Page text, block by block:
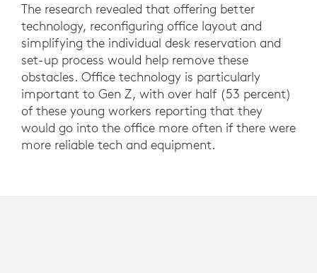
The research revealed that offering better
technology, reconfiguring office layout and
simplifying the individual desk reservation and
set-up process would help remove these
obstacles. Office technology is particularly
important to Gen Z, with over half (53 percent)
of these young workers reporting that they
would go into the office more often if there were
more reliable tech and equipment.